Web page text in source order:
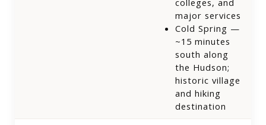
colleges, and
major services
Cold Spring —
~15 minutes
south along
the Hudson;
historic village
and hiking
destination